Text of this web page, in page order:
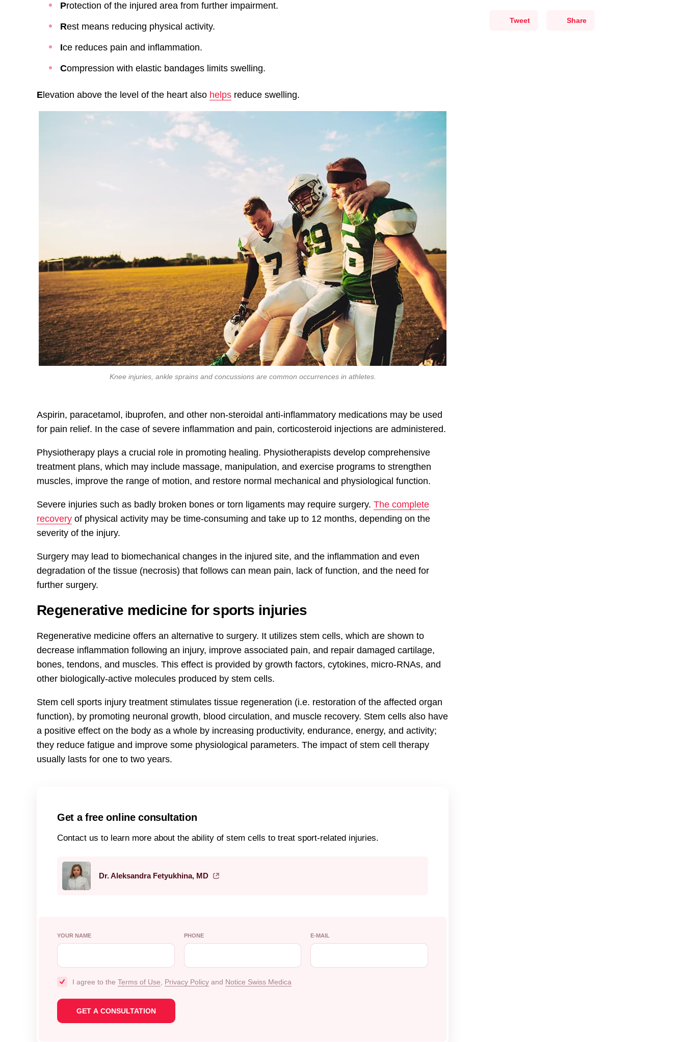
Protection of the injured area from further impairment.
Rest means reducing physical activity.
Ice reduces pain and inflammation.
Compression with elastic bandages limits swelling.
E levation above the level of the heart also helps reduce swelling.
Knee injuries, ankle sprains and concussions are common occurrences in athletes.
Aspirin, paracetamol, ibuprofen, and other non-steroidal anti-inflammatory medications may be used
for pain relief. In the case of severe inflammation and pain, corticosteroid injections are administered.
Physiotherapy plays a crucial role in promoting healing. Physiotherapists develop comprehensive
treatment plans, which may include massage, manipulation, and exercise programs to strengthen
muscles, improve the range of motion, and restore normal mechanical and physiological function.
Severe injuries such as badly broken bones or torn ligaments may require surgery. The complete
recovery of physical activity may be time-consuming and take up to 12 months, depending on the
severity of the injury.
Surgery may lead to biomechanical changes in the injured site, and the inflammation and even
degradation of the tissue (necrosis) that follows can mean pain, lack of function, and the need for
further surgery.
Regenerative medicine for sports injuries
Regenerative medicine offers an alternative to surgery. It utilizes stem cells, which are shown to
decrease inflammation following an injury, improve associated pain, and repair damaged cartilage,
bones, tendons, and muscles. This effect is provided by growth factors, cytokines, micro-RNAs, and
other biologically-active molecules produced by stem cells.
Stem cell sports injury treatment stimulates tissue regeneration (i.e. restoration of the affected organ
function), by promoting neuronal growth, blood circulation, and muscle recovery. Stem cells also have
a positive effect on the body as a whole by increasing productivity, endurance, energy, and activity;
they reduce fatigue and improve some physiological parameters. The impact of stem cell therapy
usually lasts for one to two years.
Get a free online consultation
Contact us to learn more about the ability of stem cells to treat sport-related injuries.
Dr. Aleksandra Fetyukhina, MD
YOUR NAME PHONE E-MAIL
I agree to the Terms of Use Privacy Policy and Notice Swiss Medica
Tweet Share